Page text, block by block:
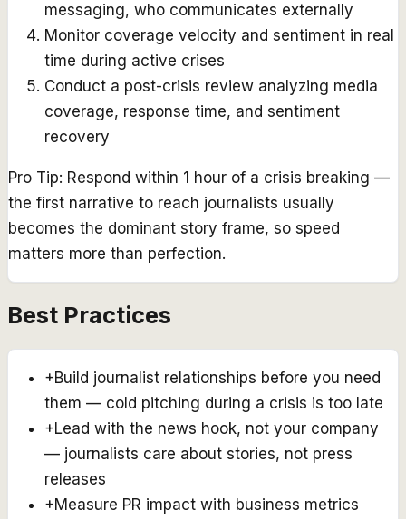
messaging, who communicates externally
Monitor coverage velocity and sentiment in real
time during active crises
Conduct a post-crisis review analyzing media
coverage, response time, and sentiment
recovery
Pro Tip: Respond within 1 hour of a crisis breaking —
the first narrative to reach journalists usually
becomes the dominant story frame, so speed
matters more than perfection.
Best Practices
+Build journalist relationships before you need
them — cold pitching during a crisis is too late
+Lead with the news hook, not your company
— journalists care about stories, not press
releases
+Measure PR impact with business metrics